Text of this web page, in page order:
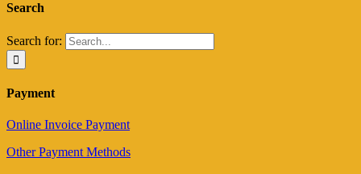
Search
Search for:
Payment
Online Invoice Payment
Other Payment Methods